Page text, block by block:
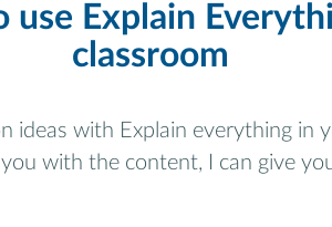
use Explain
classroom
ideas with Explain everything in
with the content, I can give